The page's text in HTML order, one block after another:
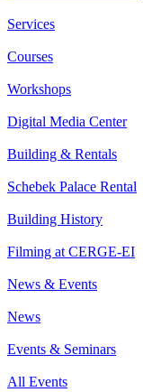
Services
Courses
Workshops
Digital Media Center
Building & Rentals
Schebek Palace Rental
Building History
Filming at CERGE-EI
News & Events
News
Events & Seminars
All Events